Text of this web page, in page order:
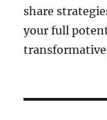
share
your full